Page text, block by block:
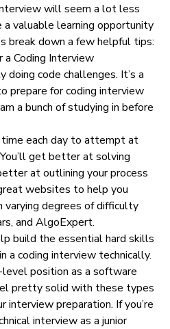
will seem a lot less
a valuable learning opportunity
break down a few helpful tips:
Coding Interview
code challenges. It’s a
prepare for coding interview
a bunch of studying in before
each day to attempt at
get better at solving
at outlining your process
websites to help you
varying degrees of difficulty
, and AlgoExpert.
build the essential hard skills
a coding interview technically.
level position as a software
pretty solid with these types
interview preparation. If you’re
interview as a junior